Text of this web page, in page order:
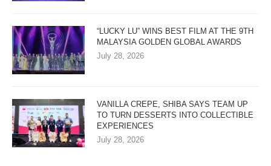
“LUCKY LU” WINS BEST FILM AT THE 9TH
MALAYSIA GOLDEN GLOBAL AWARDS
July 28, 2026
VANILLA CREPE, SHIBA SAYS TEAM UP
TO TURN DESSERTS INTO COLLECTIBLE
EXPERIENCES
July 28, 2026